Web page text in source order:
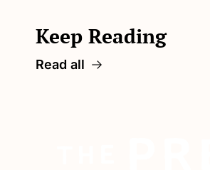
Keep Reading
Read all